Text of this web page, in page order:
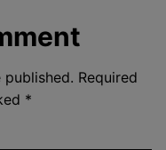
Required
*